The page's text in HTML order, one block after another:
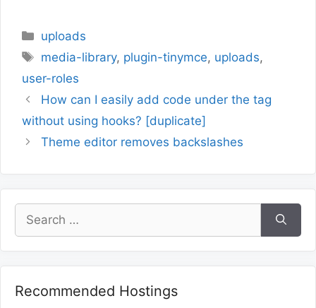
Categories
uploads
Tags
media-library, plugin-tinymce, uploads,
user-roles
How can I easily add code under the tag
without using hooks? [duplicate]
Theme editor removes backslashes
Search
for:
Recommended Hostings